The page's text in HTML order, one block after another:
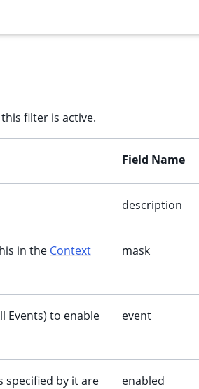
filter is active.
Field Name
description
in the Context
mask
Events) to enable
event
specified by it are
enabled